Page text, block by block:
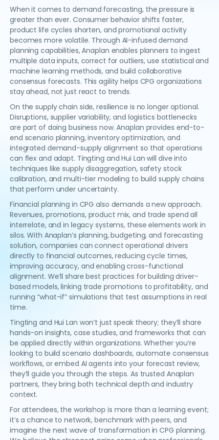
When it comes to demand forecasting, the pressure is
greater than ever. Consumer behavior shifts faster,
product life cycles shorten, and promotional activity
becomes more volatile. Through AI-infused demand
planning capabilities, Anaplan enables planners to ingest
multiple data inputs, correct for outliers, use statistical and
machine learning methods, and build collaborative
consensus forecasts. This agility helps CPG organizations
stay ahead, not just react to trends.
On the supply chain side, resilience is no longer optional.
Disruptions, supplier variability, and logistics bottlenecks
are part of doing business now. Anaplan provides end-to-
end scenario planning, inventory optimization, and
integrated demand-supply alignment so that operations
can flex and adapt. Tingting and Hui Lan will dive into
techniques like supply disaggregation, safety stock
calibration, and multi-tier modeling to build supply chains
that perform under uncertainty.
Financial planning in CPG also demands a new approach.
Revenues, promotions, product mix, and trade spend all
interrelate, and in legacy systems, these elements work in
silos. With Anaplan’s planning, budgeting, and forecasting
solution, companies can connect operational drivers
directly to financial outcomes, reducing cycle times,
improving accuracy, and enabling cross-functional
alignment. We’ll share best practices for building driver-
based models, linking trade promotions to profitability, and
running “what-if” simulations that test assumptions in real
time.
Tingting and Hui Lan won’t just speak theory; they’ll share
hands-on insights, case studies, and frameworks that can
be applied directly within organizations. Whether you’re
looking to build scenario dashboards, automate consensus
workflows, or embed AI agents into your forecast review,
they’ll guide you through the steps. As trusted Anaplan
partners, they bring both technical depth and industry
context.
For attendees, the workshop is more than a learning event;
it’s a chance to network, benchmark with peers, and
imagine the next wave of transformation in CPG planning.